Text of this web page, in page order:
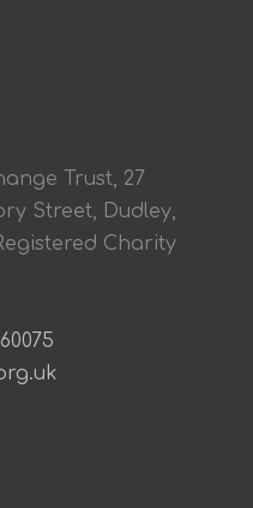
Trust, 27
Street, Dudley,
Charity